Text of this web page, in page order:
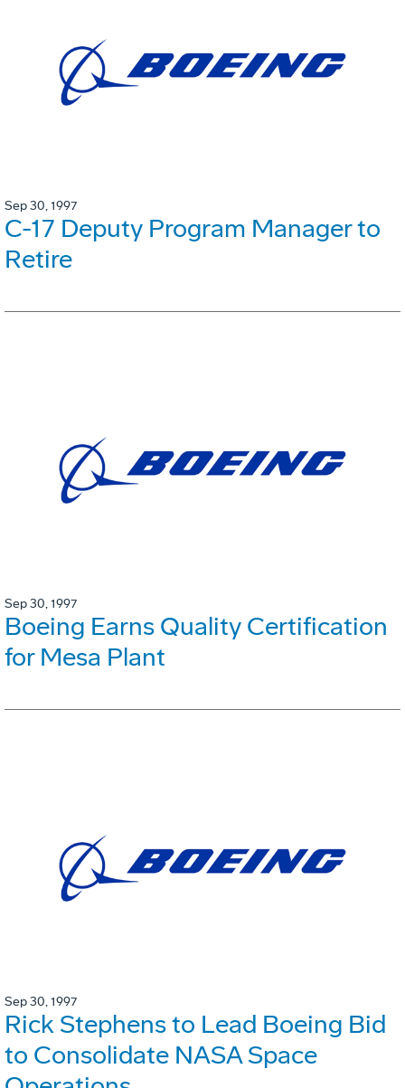
Sep 30, 1997
C-17 Deputy Program Manager to
Retire
Sep 30, 1997
Boeing Earns Quality Certification
for Mesa Plant
Sep 30, 1997
Rick Stephens to Lead Boeing Bid
to Consolidate NASA Space